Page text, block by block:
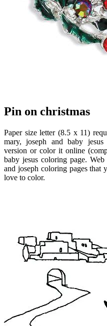
Pin on christmas
Paper size letter (8.5 x 11)
mary, joseph and baby
version or color it online
baby jesus coloring page.
and joseph coloring pages that
love to color.